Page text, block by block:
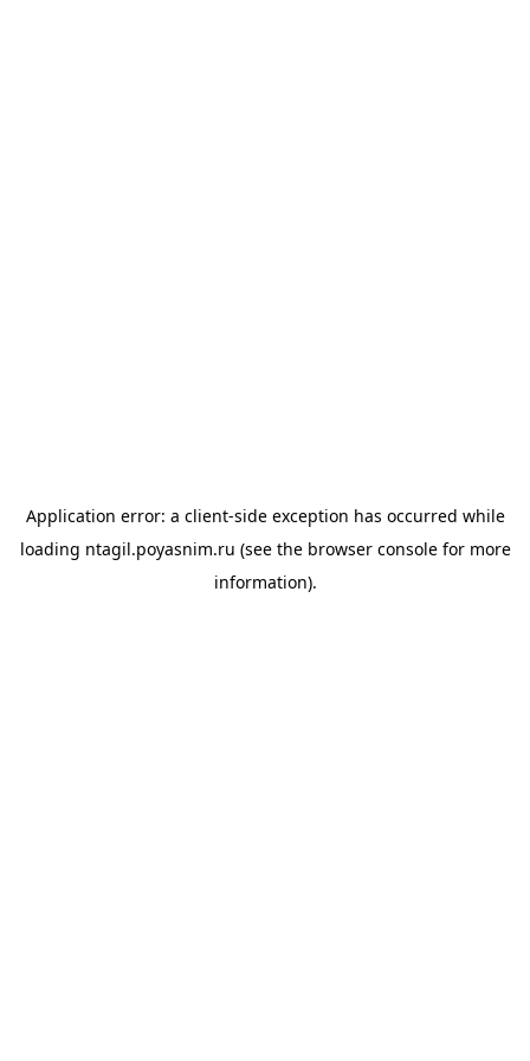
Application error: a client-side exception has occurred while
loading ntagil.poyasnim.ru (see the browser consolefor more
information).